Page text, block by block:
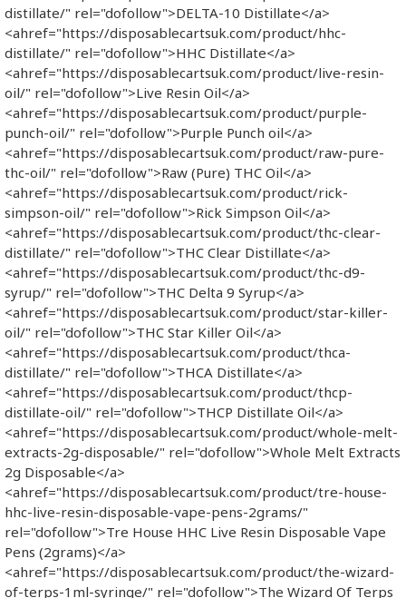
distillate/" rel="dofollow">DELTA-10 Distillate</a>
<ahref="https://disposablecartsuk.com/product/hhc-
distillate/" rel="dofollow">HHC Distillate</a>
<ahref="https://disposablecartsuk.com/product/live-resin-
oil/" rel="dofollow">Live Resin Oil</a>
<ahref="https://disposablecartsuk.com/product/purple-
punch-oil/" rel="dofollow">Purple Punch oil</a>
<ahref="https://disposablecartsuk.com/product/raw-pure-
thc-oil/" rel="dofollow">Raw (Pure) THC Oil</a>
<ahref="https://disposablecartsuk.com/product/rick-
simpson-oil/" rel="dofollow">Rick Simpson Oil</a>
<ahref="https://disposablecartsuk.com/product/thc-clear-
distillate/" rel="dofollow">THC Clear Distillate</a>
<ahref="https://disposablecartsuk.com/product/thc-d9-
syrup/" rel="dofollow">THC Delta 9 Syrup</a>
<ahref="https://disposablecartsuk.com/product/star-killer-
oil/" rel="dofollow">THC Star Killer Oil</a>
<ahref="https://disposablecartsuk.com/product/thca-
distillate/" rel="dofollow">THCA Distillate</a>
<ahref="https://disposablecartsuk.com/product/thcp-
distillate-oil/" rel="dofollow">THCP Distillate Oil</a>
<ahref="https://disposablecartsuk.com/product/whole-melt-
extracts-2g-disposable/" rel="dofollow">Whole Melt Extracts
2g Disposable</a>
<ahref="https://disposablecartsuk.com/product/tre-house-
hhc-live-resin-disposable-vape-pens-2grams/"
rel="dofollow">Tre House HHC Live Resin Disposable Vape
Pens (2grams)</a>
<ahref="https://disposablecartsuk.com/product/the-wizard-
of-terps-1ml-syringe/" rel="dofollow">The Wizard Of Terps